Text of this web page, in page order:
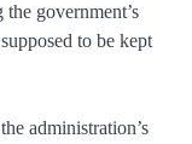
government’s
to be kept
administration’s